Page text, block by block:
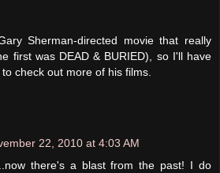
Sherman-directed movie that really
first was DEAD & BURIED), so I'll have
check out more of his films.
22, 2010 at 4:03 AM
there's a blast from the past! I do